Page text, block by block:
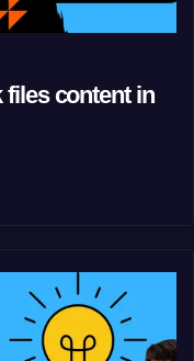
files content in